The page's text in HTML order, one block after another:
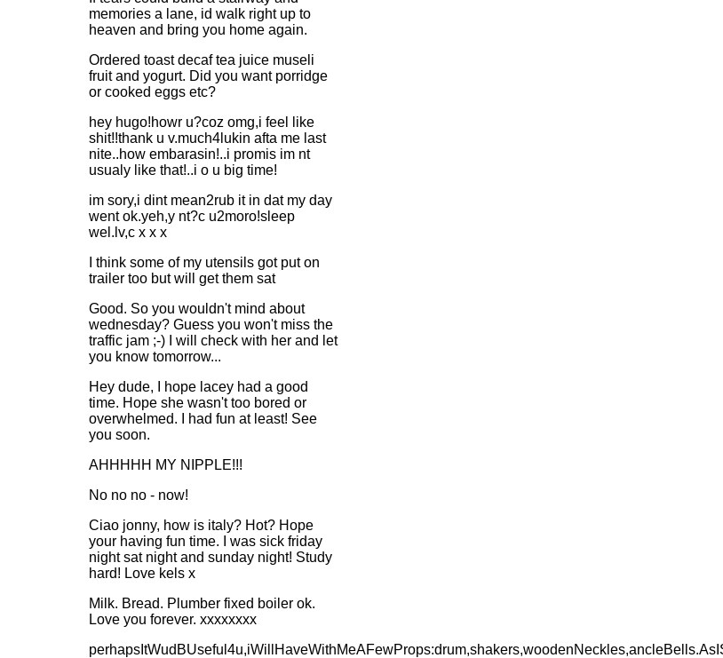
memories a lane, id walk right up to
heaven and bring you home again.
Ordered toast decaf tea juice museli
fruit and yogurt. Did you want porridge
or cooked eggs etc?
hey hugo!howr u?coz omg,i feel like
shit!!thank u v.much4lukin afta me last
nite..how embarasin!..i promis im nt
usualy like that!..i o u big time!
im sory,i dint mean2rub it in dat my day
went ok.yeh,y nt?c u2moro!sleep
wel.lv,c x x x
I think some of my utensils got put on
trailer too but will get them sat
Good. So you wouldn't mind about
wednesday? Guess you won't miss the
traffic jam ;-) I will check with her and let
you know tomorrow...
Hey dude, I hope lacey had a good
time. Hope she wasn't too bored or
overwhelmed. I had fun at least! See
you soon.
AHHHHH MY NIPPLE!!!
No no no - now!
Ciao jonny, how is italy? Hot? Hope
your having fun time. I was sick friday
night sat night and sunday night! Study
hard! Love kels x
Milk. Bread. Plumber fixed boiler ok.
Love you forever. xxxxxxxx